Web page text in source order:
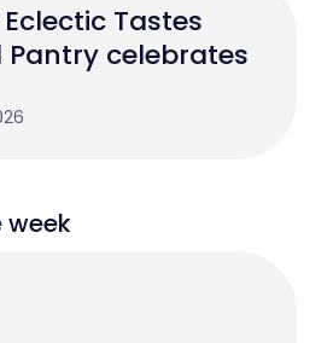
Tastes
Pantry celebrates
week